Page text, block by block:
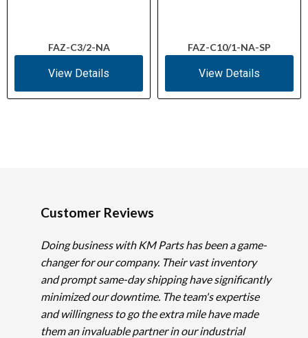
FAZ-C3/2-NA
View Details
FAZ-C10/1-NA-SP
View Details
Customer Reviews
Doing business with KM Parts has been a game-
changer for our company. Their vast inventory
and prompt same-day shipping have significantly
minimized our downtime. The team's expertise
and willingness to go the extra mile have made
them an invaluable partner in our industrial